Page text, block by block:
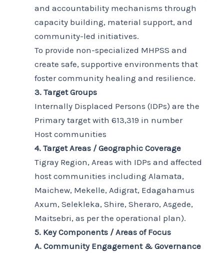
and accountability mechanisms through
capacity building, material support, and
community-led initiatives.
To provide non-specialized MHPSS and
create safe, supportive environments that
foster community healing and resilience.
3. Target Groups
Internally Displaced Persons (IDPs) are the
Primary target with 613,319 in number
Host communities
4. Target Areas / Geographic Coverage
Tigray Region, Areas with IDPs and affected
host communities including Alamata,
Maichew, Mekelle, Adigrat, Edagahamus
Axum, Selekleka, Shire, Sheraro, Asgede,
Maitsebri, as per the operational plan).
5. Key Components / Areas of Focus
A. Community Engagement & Governance